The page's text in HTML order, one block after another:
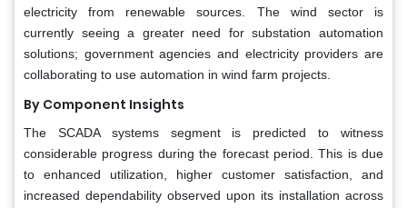
electricity from renewable sources. The wind sector is
currently seeing a greater need for substation automation
solutions; government agencies and electricity providers are
collaborating to use automation in wind farm projects.
By Component Insights
The SCADA systems segment is predicted to witness
considerable progress during the forecast period. This is due
to enhanced utilization, higher customer satisfaction, and
increased dependability observed upon its installation across